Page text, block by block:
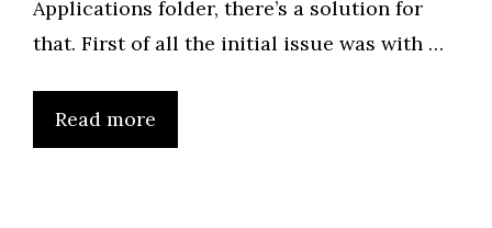
Applications folder, there’s a solution for
that. First of all the initial issue was with …
Read more